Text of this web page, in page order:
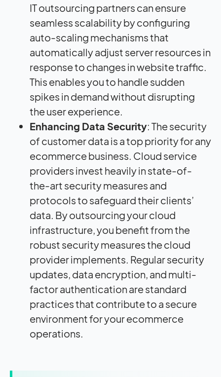
IT outsourcing partners can ensure
seamless scalability by configuring
auto-scaling mechanisms that
automatically adjust server resources in
response to changes in website traffic.
This enables you to handle sudden
spikes in demand without disrupting
the user experience.
Enhancing Data Security: The security
of customer data is a top priority for any
ecommerce business. Cloud service
providers invest heavily in state-of-
the-art security measures and
protocols to safeguard their clients’
data. By outsourcing your cloud
infrastructure, you benefit from the
robust security measures the cloud
provider implements. Regular security
updates, data encryption, and multi-
factor authentication are standard
practices that contribute to a secure
environment for your ecommerce
operations.